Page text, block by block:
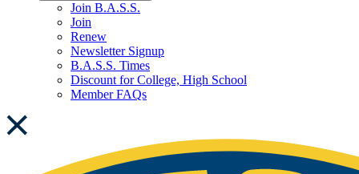
Join B.A.S.S.
Join
Renew
Newsletter Signup
B.A.S.S. Times
Discount for College, High School
Member FAQs